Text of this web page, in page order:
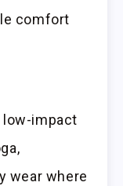
comfort
impact
wear where